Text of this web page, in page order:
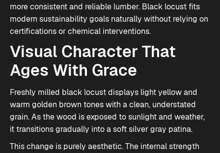
more consistent and reliable lumber. Black locust fits
modern sustainability goals naturally without relying on
certifications or chemical interventions.
Visual Character That
Ages With Grace
Freshly milled black locust displays light yellow and
warm golden brown tones with a clean, understated
grain. As the wood is exposed to sunlight and weather,
it transitions gradually into a soft silver gray patina.
This change is purely aesthetic. The internal strength